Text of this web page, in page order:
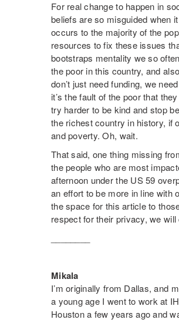
For real change to happen in
beliefs are so misguided when
occurs to the majority of the
resources to fix these issues
bootstraps mentality we so
the poor in this country, and
don’t just need funding, we
it’s the fault of the poor that
try harder to be kind and stop
the richest country in history, if
and poverty. Oh, wait.
That said, one thing missing
the people who are most
afternoon under the US 59
an effort to be more in line with
the space for this article to
respect for their privacy, we
Mikala
I’m originally from Dallas, and
a young age I went to work at
Houston a few years ago and